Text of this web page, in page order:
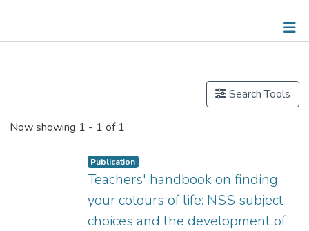
Search Tools
Now showing 1 - 1 of 1
Publication
Teachers' handbook on finding
your colours of life: NSS subject
choices and the development of